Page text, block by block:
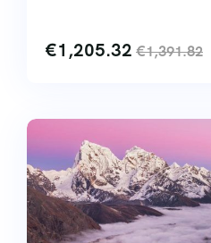
€1,205.32 €1,391.82